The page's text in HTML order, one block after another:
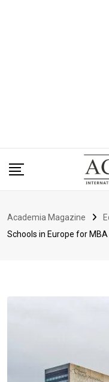
Academia Magazine
Schools in Europe for MBA